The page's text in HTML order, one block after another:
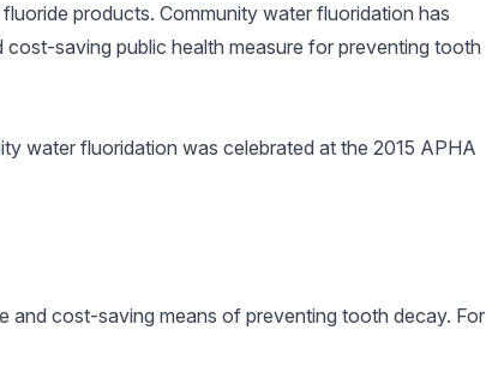
products. Community water fluoridation has
saving public health measure for preventing tooth
water fluoridation was celebrated at the 2015 APHA
and cost-saving means of preventing tooth decay. For